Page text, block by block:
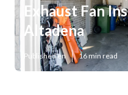
Exhaust Fan
Altadena
Published en 16 min read